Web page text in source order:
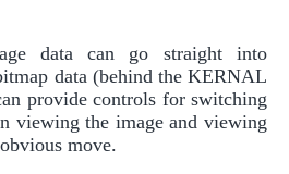
data can go straight into
data (behind the KERNAL
provide controls for switching
viewing the image and viewing
move.